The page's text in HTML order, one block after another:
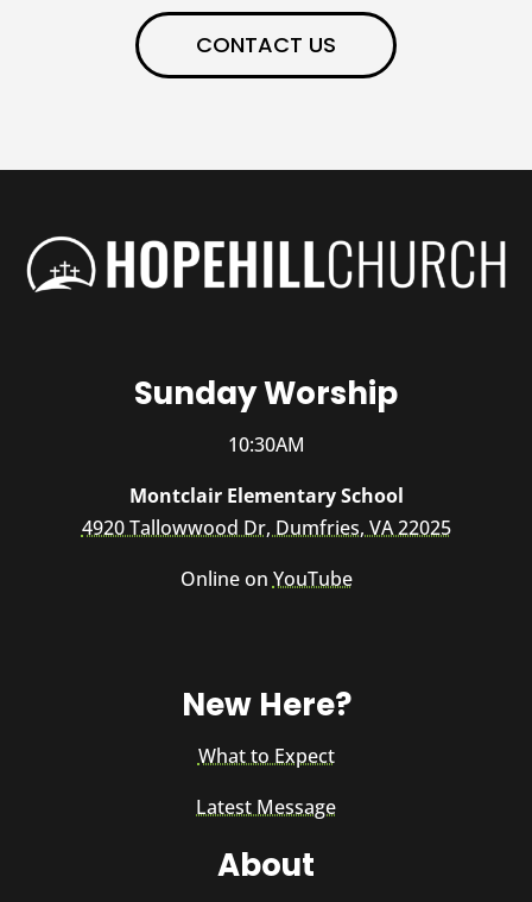
CONTACT US
Sunday Worship
10:30AM
Montclair Elementary School
4920 Tallowwood Dr, Dumfries, VA 22025
Online onYouTube
New Here?
What to Expect
Latest Message
About